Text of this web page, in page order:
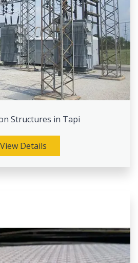
Structures in Tapi
View Details